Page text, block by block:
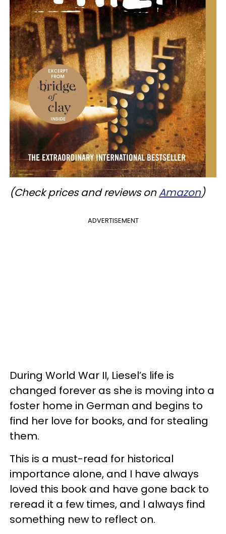
(Check prices and reviews onAmazon)
ADVERTISEMENT
During World War II, Liesel’s life is
changed forever as she is moving into a
foster home in German and begins to
find her love for books, and for stealing
them.
This is a must-read for historical
importance alone, and I have always
loved this book and have gone back to
reread it a few times, and I always find
something new to reflect on.